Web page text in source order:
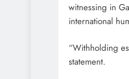
witnessing in
international
“Withholding
statement.